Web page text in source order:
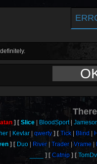
Slice BloodSport
Kevlar qwerty Tick Blind
Duo River Trader Vrame
____
Catnip